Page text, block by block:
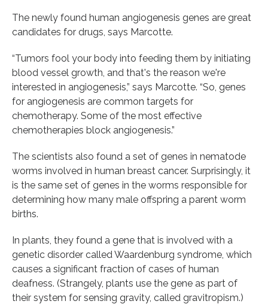
The newly found human angiogenesis genes are great
candidates for drugs, says Marcotte.
“Tumors fool your body into feeding them by initiating
blood vessel growth, and that's the reason we're
interested in angiogenesis,” says Marcotte. “So, genes
for angiogenesis are common targets for
chemotherapy. Some of the most effective
chemotherapies block angiogenesis.”
The scientists also found a set of genes in nematode
worms involved in human breast cancer. Surprisingly, it
is the same set of genes in the worms responsible for
determining how many male offspring a parent worm
births.
In plants, they found a gene that is involved with a
genetic disorder called Waardenburg syndrome, which
causes a significant fraction of cases of human
deafness. (Strangely, plants use the gene as part of
their system for sensing gravity, called gravitropism.)